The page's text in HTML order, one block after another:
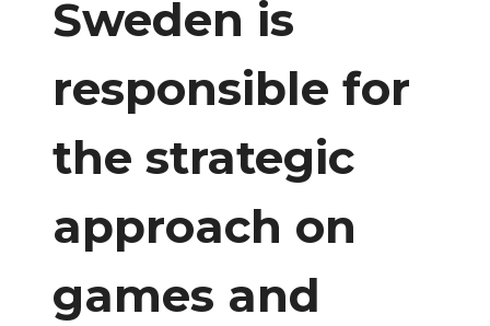
Sweden is
responsible for
the strategic
approach on
games and